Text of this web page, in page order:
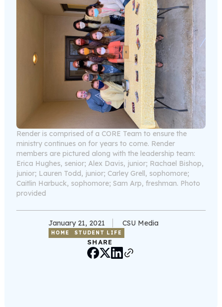
Render is comprised of a CORE Team to ensure the
ministry continues on for years to come. Render
members are pictured along with the leadership team:
Erica Hughes, senior; Alex Davis, junior; Rachael Bishop,
junior; Lauren Todd, junior; Carley Grell, sophomore;
Caitlin Harbuck, sophomore; Sam Arp, freshman. Photo
provided
January 21, 2021 CSU Media
HOME STUDENT LIFE
SHARE